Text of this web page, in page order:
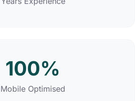
100%
Mobile Optimised